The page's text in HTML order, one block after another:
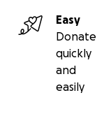
Easy
Donate
quickly
and
easily